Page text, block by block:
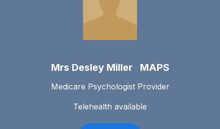
Mrs Desley Miller MAPS
Medicare Psychologist Provider
Telehealth available